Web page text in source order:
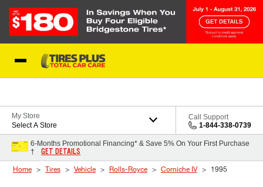
My Store
Select A Store
Call Support
1-844-338-0739
6-Months Promotional Financing* & Save 5% On Your First Purchase
†
GET DETAILS
Home Tires Vehicle Rolls-Royce Corniche IV 1995